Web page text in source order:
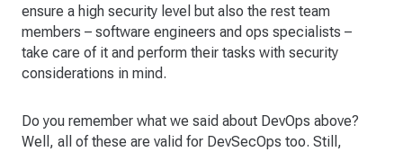
ensure a high security level but also the rest team
members – software engineers and ops specialists –
take care of it and perform their tasks with security
considerations in mind.
Do you remember what we said about DevOps above?
Well, all of these are valid for DevSecOps too. Still,